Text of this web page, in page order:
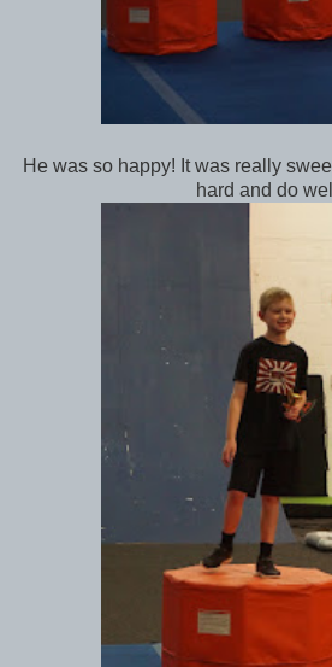
He was so happy! It was really
hard and do